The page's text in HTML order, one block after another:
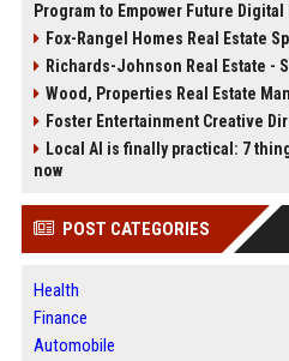
Program to Empower Future
Fox-Rangel Homes Real Estate
Richards-Johnson Real Estate -
Wood, Properties Real Estate
Foster Entertainment Creative
Local AI is finally practical: 7
now
POST CATEGORIES
Health
Finance
Automobile